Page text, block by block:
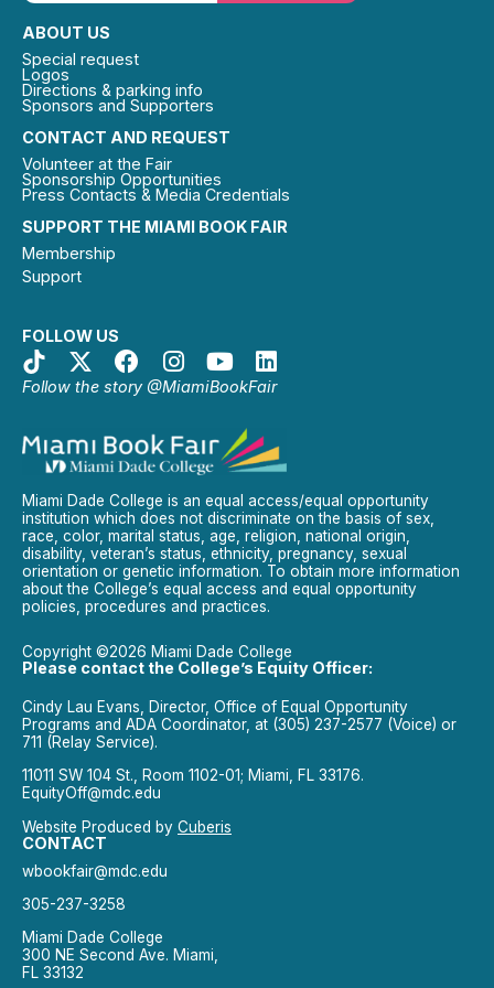
SUPPORT THE MIAMI BOOK FAIR
Membership
Support
FOLLOW US
Follow the story @MiamiBookFair
CONTACT AND REQUEST
Volunteer at the Fair
Sponsorship Opportunities
Press Contacts & Media Credentials
ABOUT US
Special request
Logos
Directions & parking info
Sponsors and Supporters
Miami Dade College is an equal access/equal opportunity
institution which does not discriminate on the basis of sex,
race, color, marital status, age, religion, national origin,
disability, veteran’s status, ethnicity, pregnancy, sexual
orientation or genetic information. To obtain more information
about the College’s equal access and equal opportunity
policies, procedures and practices.
Copyright ©2026 Miami Dade College
Please contact the College’s Equity Officer:
Cindy Lau Evans, Director, Office of Equal Opportunity
Programs and ADA Coordinator, at (305) 237-2577 (Voice) or
711 (Relay Service).
11011 SW 104 St., Room 1102-01; Miami, FL 33176.
EquityOff@mdc.edu
Website Produced by Cuberis
CONTACT
wbookfair@mdc.edu
305-237-3258
Miami Dade College
300 NE Second Ave. Miami,
FL 33132